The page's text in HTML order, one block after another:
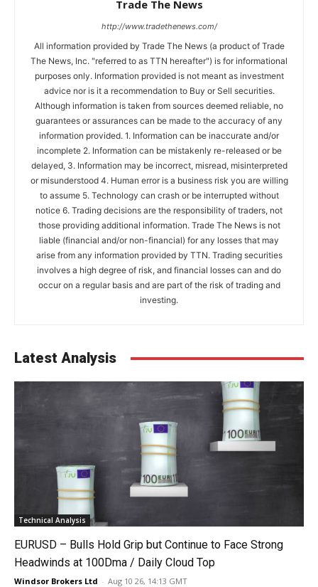
Trade The News
http://www.tradethenews.com/
All information provided by Trade The News (a product of Trade
The News, Inc. "referred to as TTN hereafter") is for informational
purposes only. Information provided is not meant as investment
advice nor is it a recommendation to Buy or Sell securities.
Although information is taken from sources deemed reliable, no
guarantees or assurances can be made to the accuracy of any
information provided. 1. Information can be inaccurate and/or
incomplete 2. Information can be mistakenly re-released or be
delayed, 3. Information may be incorrect, misread, misinterpreted
or misunderstood 4. Human error is a business risk you are willing
to assume 5. Technology can crash or be interrupted without
notice 6. Trading decisions are the responsibility of traders, not
those providing additional information. Trade The News is not
liable (financial and/or non-financial) for any losses that may
arise from any information provided by TTN. Trading securities
involves a high degree of risk, and financial losses can and do
occur on a regular basis and are part of the risk of trading and
investing.
Latest Analysis
Technical Analysis
EURUSD – Bulls Hold Grip but Continue to Face Strong
Headwinds at 100Dma / Daily Cloud Top
Windsor Brokers Ltd - Aug 10 26, 14:13 GMT